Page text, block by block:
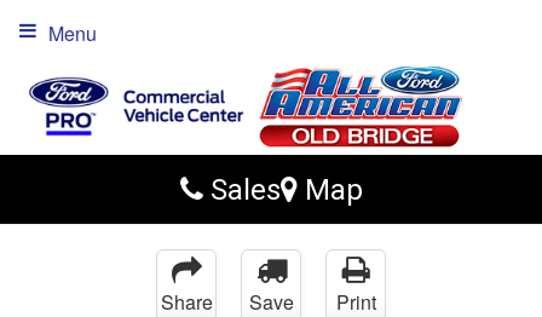
Sales Map
Menu
Share Save Print